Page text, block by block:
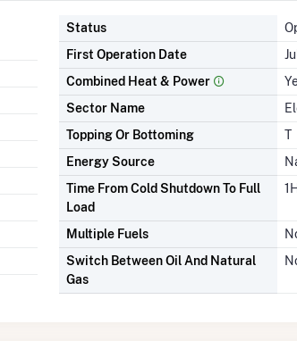
Status
First Operation Date
Combined Heat & Power
Sector Name
Topping Or Bottoming
T
Energy Source
Time From Cold Shutdown To Full
Load
1H
Multiple Fuels
Switch Between Oil And Natural
Gas